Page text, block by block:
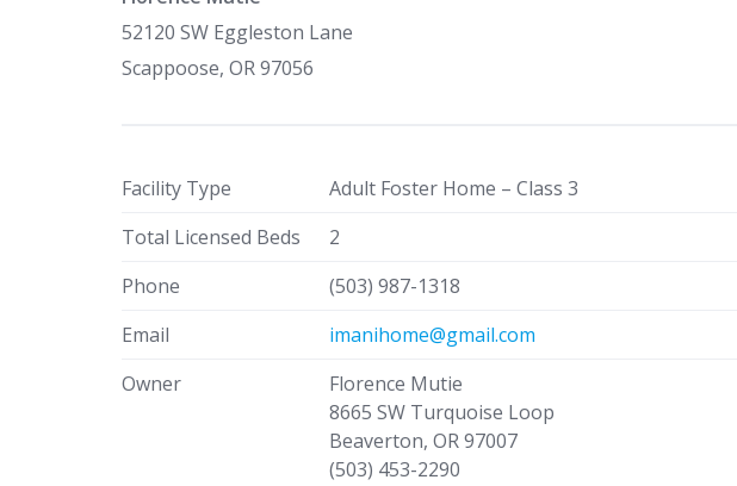
52120 SW Eggleston Lane
Scappoose, OR 97056
Facility Type
Adult Foster Home – Class 3
Total Licensed Beds
2
Phone
(503) 987-1318
Email
imanihome@gmail.com
Owner
Florence Mutie
8665 SW Turquoise Loop
Beaverton, OR 97007
(503) 453-2290